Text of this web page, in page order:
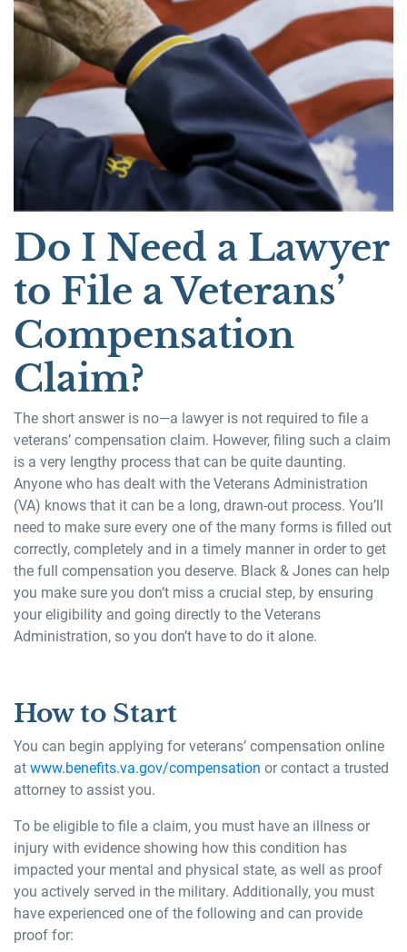
Do I Need a Lawyer
to File a Veterans’
Compensation
Claim?
The short answer is no—a lawyer is not required to file a
veterans’ compensation claim. However, filing such a claim
is a very lengthy process that can be quite daunting.
Anyone who has dealt with the Veterans Administration
(VA) knows that it can be a long, drawn-out process. You’ll
need to make sure every one of the many forms is filled out
correctly, completely and in a timely manner in order to get
the full compensation you deserve. Black & Jones can help
you make sure you don’t miss a crucial step, by ensuring
your eligibility and going directly to the Veterans
Administration, so you don’t have to do it alone.
How to Start
You can begin applying for veterans’ compensation online
at www.benefits.va.gov/compensation or contact a trusted
attorney to assist you.
To be eligible to file a claim, you must have an illness or
injury with evidence showing how this condition has
impacted your mental and physical state, as well as proof
you actively served in the military. Additionally, you must
have experienced one of the following and can provide
proof for: